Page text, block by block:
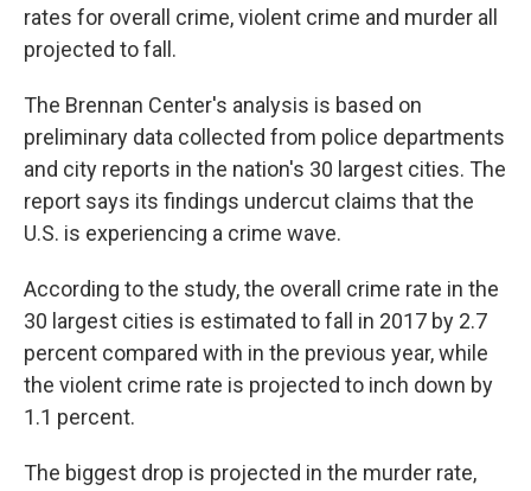
rates for overall crime, violent crime and murder all
projected to fall.
The Brennan Center's analysis is based on
preliminary data collected from police departments
and city reports in the nation's 30 largest cities. The
report says its findings undercut claims that the
U.S. is experiencing a crime wave.
According to the study, the overall crime rate in the
30 largest cities is estimated to fall in 2017 by 2.7
percent compared with in the previous year, while
the violent crime rate is projected to inch down by
1.1 percent.
The biggest drop is projected in the murder rate,